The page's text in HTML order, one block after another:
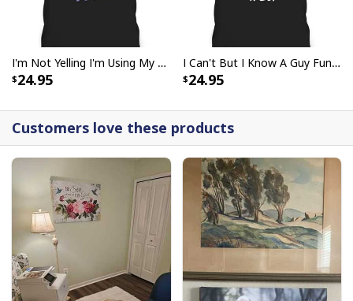
I'm Not Yelling I'm Using My Pastor Voice Funny Christian T-Shirt
24.95
I Can't But I Know A Guy Funny Christian Jesus Cross T-Shirt
24.95
Customers love these products